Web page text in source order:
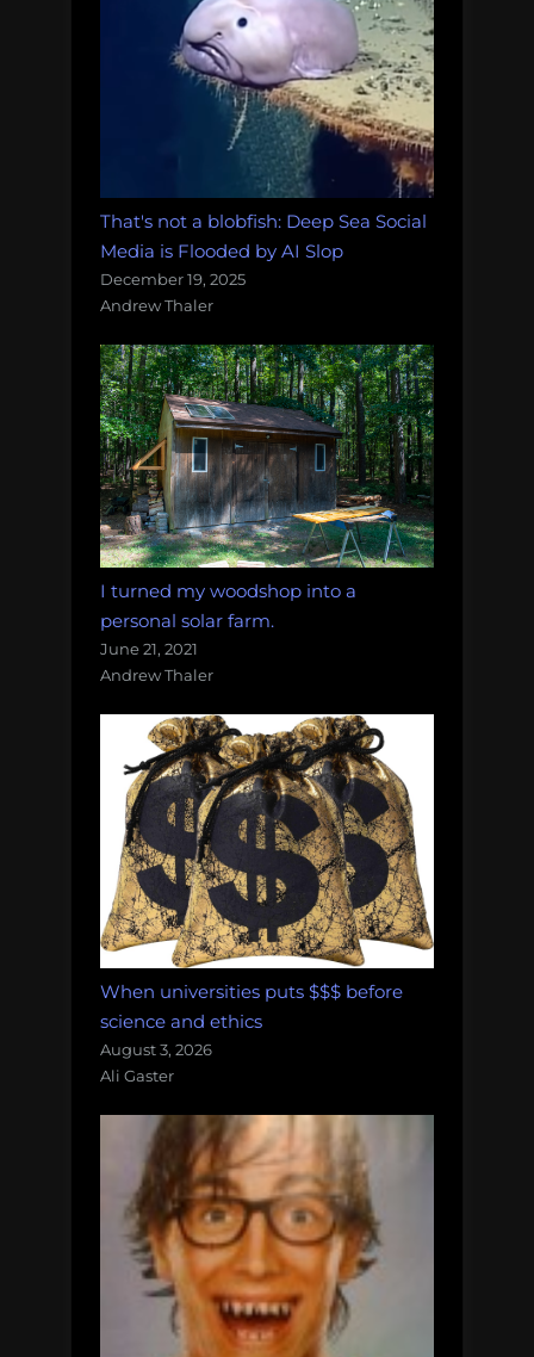
That's not a blobfish: Deep Sea Social
Media is Flooded by AI Slop
December 19, 2025
Andrew Thaler
I turned my woodshop into a
personal solar farm.
June 21, 2021
Andrew Thaler
When universities puts $$$ before
science and ethics
August 3, 2026
Ali Gaster